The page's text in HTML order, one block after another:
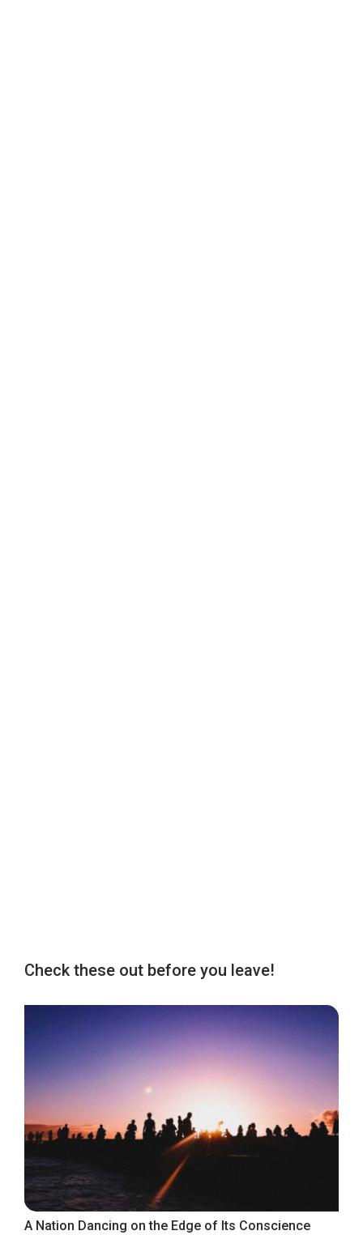
Check these out before you leave!
A Nation Dancing on the Edge of Its Conscience